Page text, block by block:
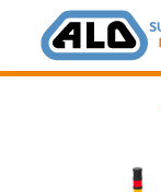
content